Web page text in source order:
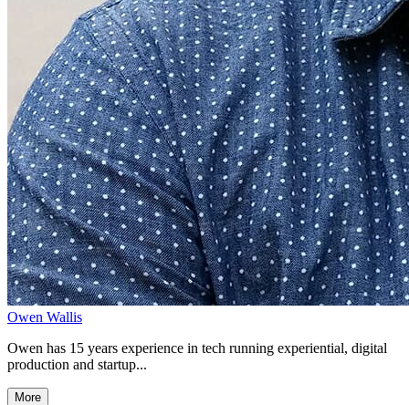
Owen Wallis
Owen has 15 years experience in tech running experiential, digital
production and startup...
More